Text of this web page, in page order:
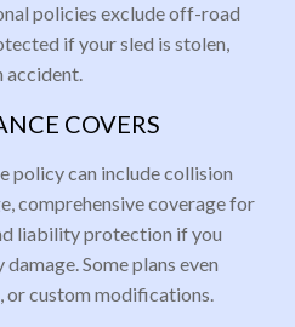
policies exclude off-road
if your sled is stolen,
accident.
COVERS
policy can include collision
comprehensive coverage for
liability protection if you
Some plans even
or custom modifications.